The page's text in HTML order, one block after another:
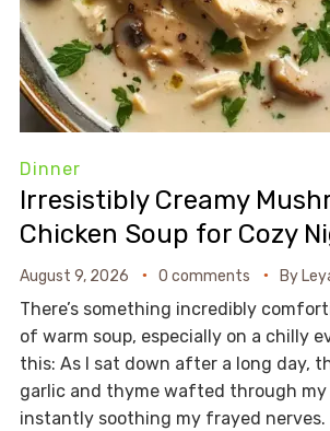
Dinner
Irresistibly Creamy
Chicken Soup for Cozy
August 9, 2026 0 comments By
There’s something incredibly
of warm soup, especially on a chilly
this: As I sat down after a long day,
garlic and thyme wafted through my
instantly soothing my frayed nerves.